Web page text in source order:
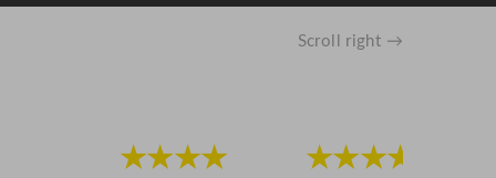
Scroll right →
★★★★
★★★★